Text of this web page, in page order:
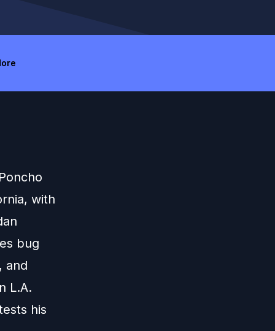
with
bug
and
L.A.
his